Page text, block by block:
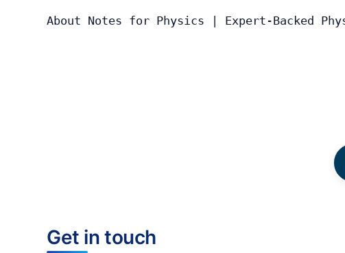
About Notes for Physics | Expert-Backed
Get in touch